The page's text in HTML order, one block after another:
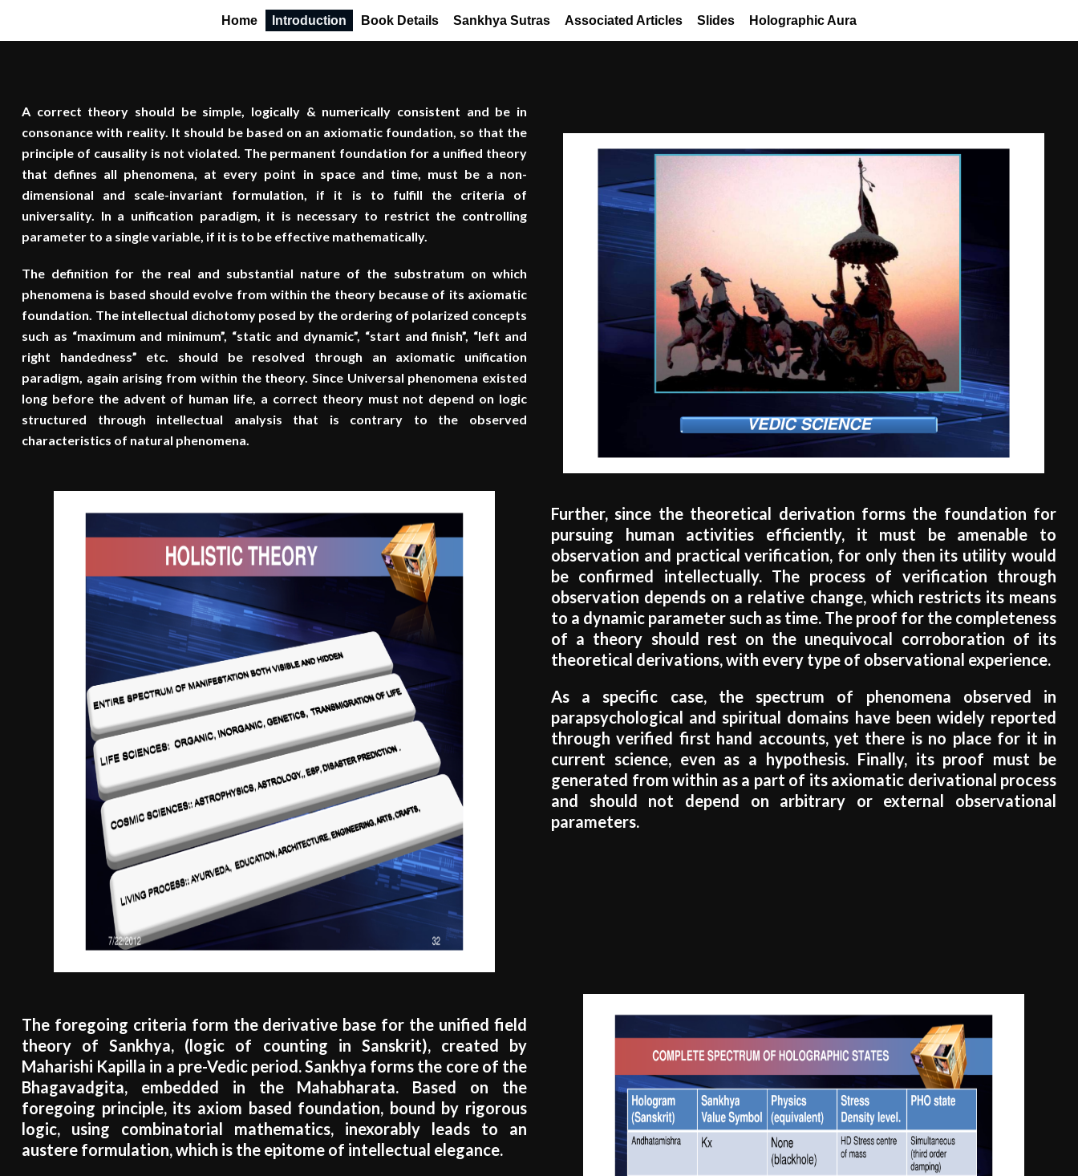
Home Introduction Book Details Sankhya Sutras Associated Articles Slides Holographic Aura
A correct theory should be simple, logically & numerically consistent and be in
consonance with reality. It should be based on an axiomatic foundation, so that the
principle of causality is not violated. The permanent foundation for a unified theory
that defines all phenomena, at every point in space and time, must be a non-
dimensional and scale-invariant formulation, if it is to fulfill the criteria of
universality. In a unification paradigm, it is necessary to restrict the controlling
parameter to a single variable, if it is to be effective mathematically.
The definition for the real and substantial nature of the substratum on which
phenomena is based should evolve from within the theory because of its axiomatic
foundation. The intellectual dichotomy posed by the ordering of polarized concepts
such as “maximum and minimum”, “static and dynamic”, “start and finish”, “left and
right handedness” etc. should be resolved through an axiomatic unification
paradigm, again arising from within the theory. Since Universal phenomena existed
long before the advent of human life, a correct theory must not depend on logic
structured through intellectual analysis that is contrary to the observed
characteristics of natural phenomena.
Further, since the theoretical derivation forms the foundation for
pursuing human activities efficiently, it must be amenable to
observation and practical verification, for only then its utility would
be confirmed intellectually. The process of verification through
observation depends on a relative change, which restricts its means
to a dynamic parameter such as time. The proof for the completeness
of a theory should rest on the unequivocal corroboration of its
theoretical derivations, with every type of observational experience.
As a specific case, the spectrum of phenomena observed in
parapsychological and spiritual domains have been widely reported
through verified first hand accounts, yet there is no place for it in
current science, even as a hypothesis. Finally, its proof must be
generated from within as a part of its axiomatic derivational process
and should not depend on arbitrary or external observational
parameters.
The foregoing criteria form the derivative base for the unified field
theory of Sankhya, (logic of counting in Sanskrit), created by
Maharishi Kapilla in a pre-Vedic period. Sankhya forms the core of the
Bhagavadgita, embedded in the Mahabharata. Based on the
foregoing principle, its axiom based foundation, bound by rigorous
logic, using combinatorial mathematics, inexorably leads to an
austere formulation, which is the epitome of intellectual elegance.